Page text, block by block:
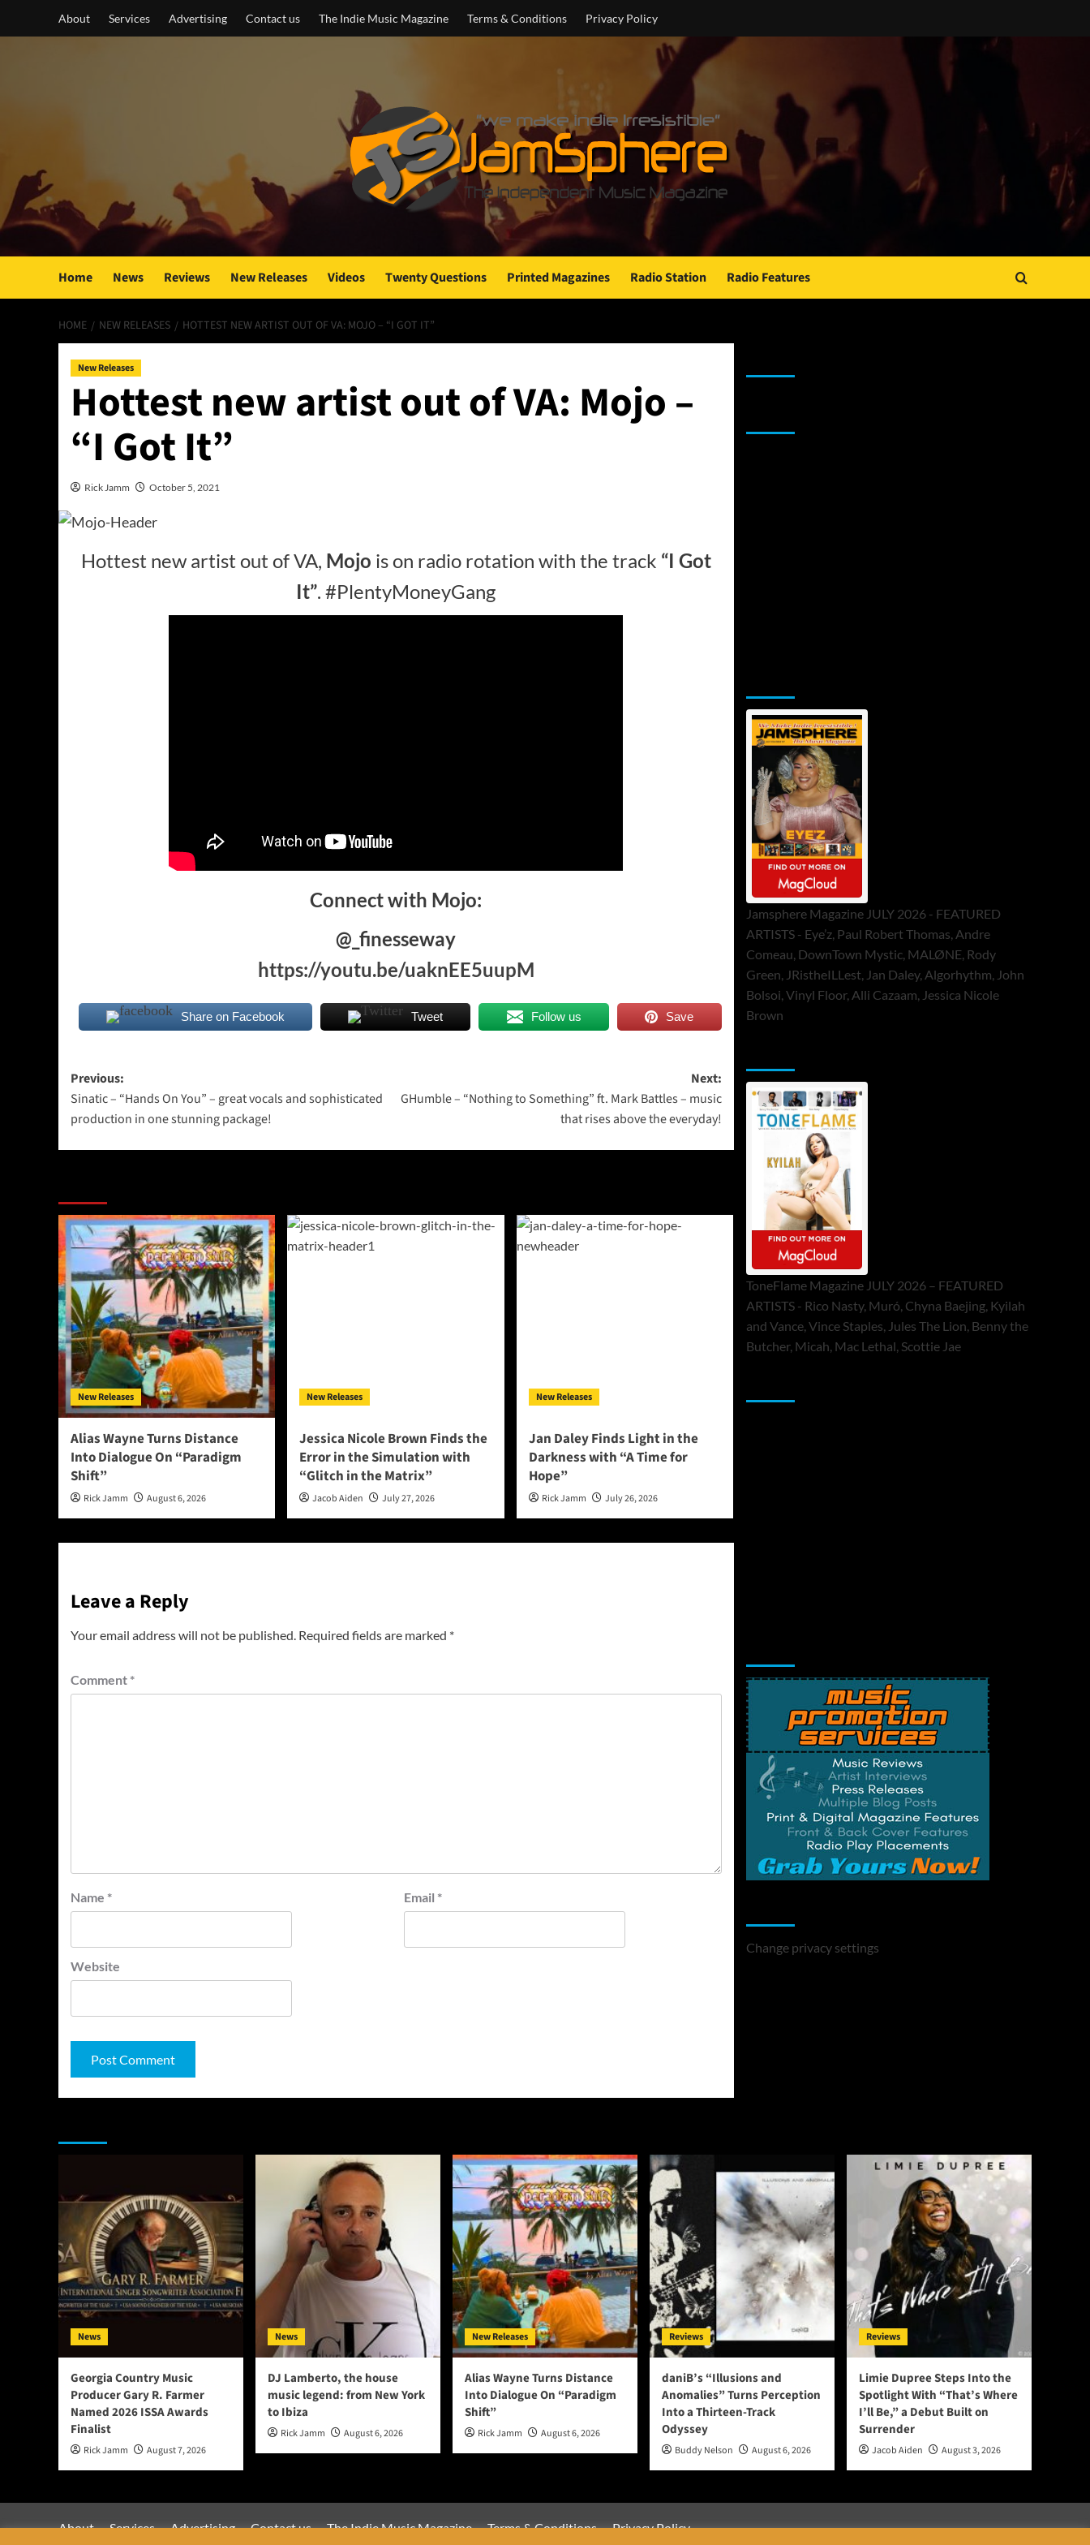
About Services Advertising Contact us The Indie Music Magazine Terms & Conditions Privacy Policy
Home News Reviews New Releases Videos Twenty Questions Printed Magazines Radio Station Radio Features
HOME NEW RELEASES HOTTEST NEW ARTIST OUT OF VA: MOJO – “I GOT IT”
New Releases
Hottest new artist out of VA: Mojo –
“I Got It”
Rick Jamm October 5, 2021
Hottest new artist out of VA, Mojo is on radio rotation with the track “I Got
It”. #PlentyMoneyGang
Connect with Mojo:
@_finesseway
https://youtu.be/uaknEE5uupM
Share on Facebook Tweet Follow us Save
Post
navigation
Previous:
Sinatic – “Hands On You” – great vocals and sophisticated
production in one stunning package!
Next:
GHumble – “Nothing to Something” ft. Mark Battles – music
that rises above the everyday!
New Releases
Alias Wayne Turns Distance
Into Dialogue On “Paradigm
Shift”
Rick Jamm August 6, 2026
New Releases
Jessica Nicole Brown Finds the
Error in the Simulation with
“Glitch in the Matrix”
Jacob Aiden July 27, 2026
New Releases
Jan Daley Finds Light in the
Darkness with “A Time for
Hope”
Rick Jamm July 26, 2026
Leave a Reply
Your email address will not be published. Required fields are marked *
Comment *
Name * Email *
Website
Jamsphere Magazine JULY 2026 - FEATURED
ARTISTS - Eye’z, Paul Robert Thomas, Andre
Comeau, DownTown Mystic, MALØNE, Rody
Green, JRistheILLest, Jan Daley, Algorhythm, John
Bolsoi, Vinyl Floor, Alli Cazaam, Jessica Nicole
Brown
ToneFlame Magazine JULY 2026 – FEATURED
ARTISTS - Rico Nasty, Muró, Chyna Baejing, Kyilah
and Vance, Vince Staples, Jules The Lion, Benny the
Butcher, Micah, Mac Lethal, Scottie Jae
Change privacy settings
News
Georgia Country Music
Producer Gary R. Farmer
Named 2026 ISSA Awards
Finalist
Rick Jamm August 7, 2026
News
DJ Lamberto, the house
music legend: from New York
to Ibiza
Rick Jamm August 6, 2026
New Releases
Alias Wayne Turns Distance
Into Dialogue On “Paradigm
Shift”
Rick Jamm August 6, 2026
Reviews
daniB’s “Illusions and
Anomalies” Turns Perception
Into a Thirteen-Track
Odyssey
Buddy Nelson August 6, 2026
Reviews
Limie Dupree Steps Into the
Spotlight With “That’s Where
I’ll Be,” a Debut Built on
Surrender
Jacob Aiden August 3, 2026
About Services Advertising Contact us The Indie Music Magazine Terms & Conditions Privacy Policy